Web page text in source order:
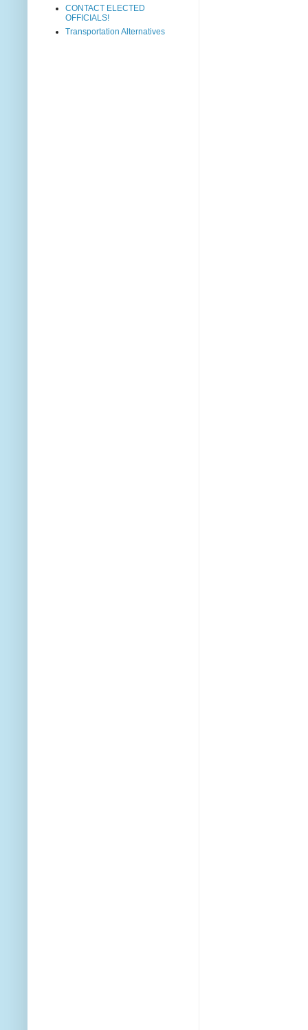
CONTACT ELECTED
OFFICIALS!
Transportation Alternatives